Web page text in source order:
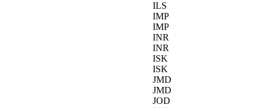
ILS
IMP
IMP
INR
INR
ISK
ISK
JMD
JMD
JOD